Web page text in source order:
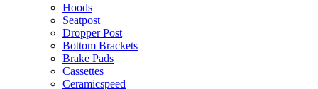
Hoods
Seatpost
Dropper Post
Bottom Brackets
Brake Pads
Cassettes
Ceramicspeed